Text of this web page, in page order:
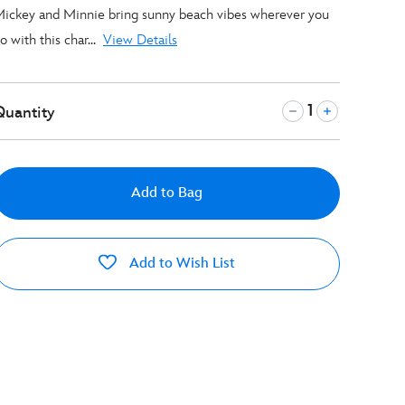
and Minnie bring sunny beach vibes wherever you
with this char... View Details
Add to Bag
Add to Wish List